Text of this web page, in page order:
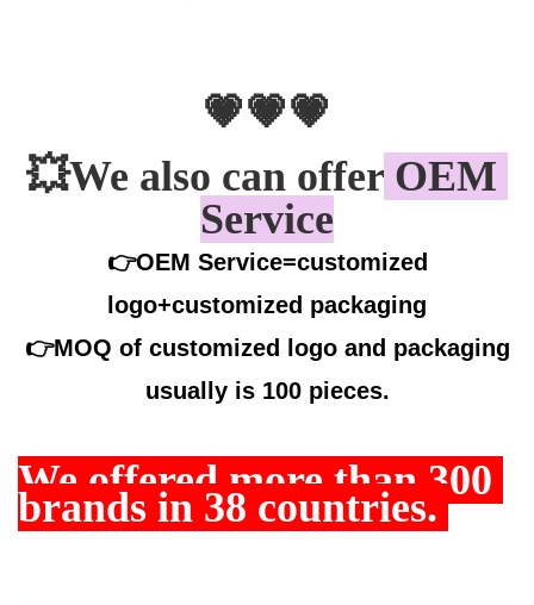
💗💗💗
💥We also can offer OEM
Service
👉OEM Service=customized
logo+customized packaging
👉MOQ of customized logo and packaging
usually is 100 pieces.
We offered more than 300
brands in 38 countries.